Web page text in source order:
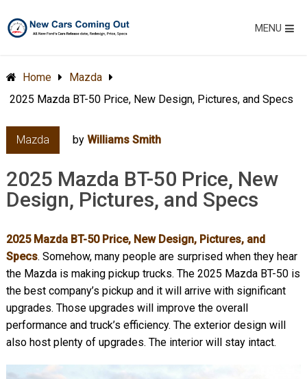
MENU
Home
Mazda
2025 Mazda BT-50 Price, New Design, Pictures, and Specs
Mazda by Williams Smith
2025 Mazda BT-50 Price, New
Design, Pictures, and Specs
2025 Mazda BT-50 Price, New Design, Pictures, and
Specs. Somehow, many people are surprised when they hear
the Mazda is making pickup trucks. The 2025 Mazda BT-50 is
the best company’s pickup and it will arrive with significant
upgrades. Those upgrades will improve the overall
performance and truck’s efficiency. The exterior design will
also host plenty of upgrades. The interior will stay intact.